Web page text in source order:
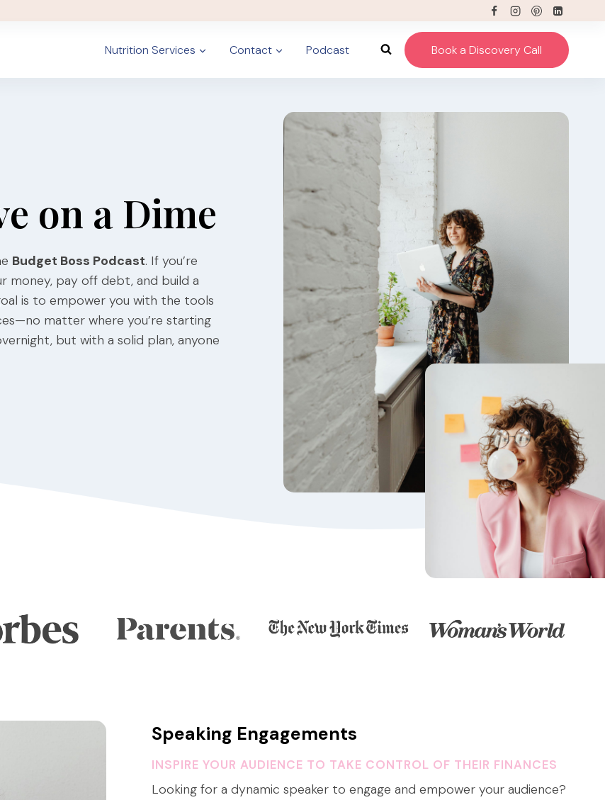
Nutrition Services Contact Podcast Book a Discovery Call
on a Dime
Budget Boss Podcast. If you’re
money, pay off debt, and build a
is to empower you with the tools
matter where you’re starting
but with a solid plan, anyone
Speaking Engagements
INSPIRE YOUR AUDIENCE TO TAKE CONTROL OF THEIR FINANCES
Looking for a dynamic speaker to engage and empower your audience?